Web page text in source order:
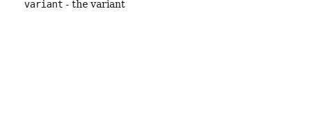
variant - the variant